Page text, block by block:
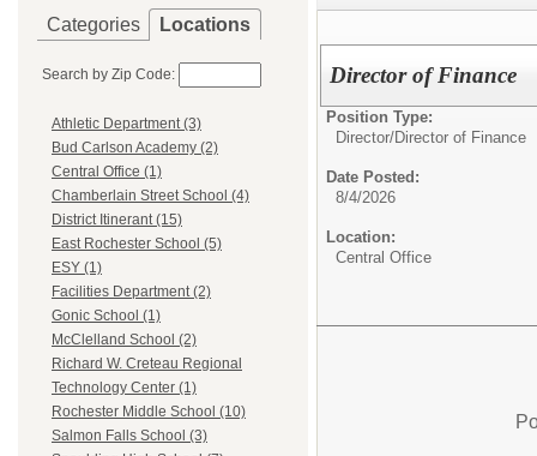
Categories Locations
Search by Zip Code:
Athletic Department (3)
Bud Carlson Academy (2)
Central Office (1)
Chamberlain Street School (4)
District Itinerant (15)
East Rochester School (5)
ESY (1)
Facilities Department (2)
Gonic School (1)
McClelland School (2)
Richard W. Creteau Regional
Technology Center (1)
Rochester Middle School (10)
Salmon Falls School (3)
Director of Finance
Position Type:
Director/Director of Finance
Date Posted:
8/4/2026
Location:
Central Office